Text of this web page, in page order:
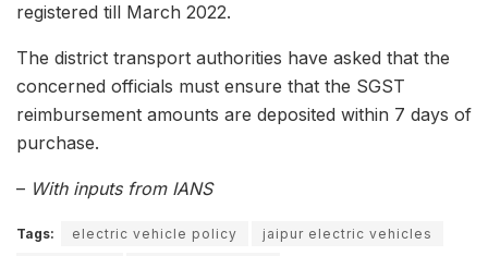
registered till March 2022.
The district transport authorities have asked that the
concerned officials must ensure that the SGST
reimbursement amounts are deposited within 7 days of
purchase.
– With inputs from IANS
Tags: electric vehicle policy
jaipur electric vehicles